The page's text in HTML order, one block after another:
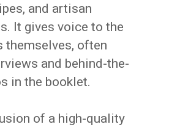
and artisan
It gives voice to the
themselves, often
and behind-the-
in the booklet.
of a high-quality